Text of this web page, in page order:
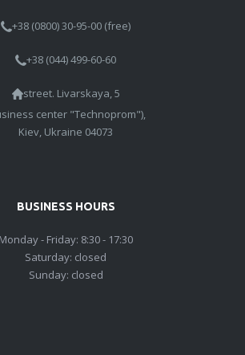
+38 (0800) 30-95-00 (free)
+38 (044) 499-60-60
street. Livarskaya, 5
center "Technoprom"),
Kiev, Ukraine 04073
BUSINESS HOURS
Monday - Friday: 8:30 - 17:30
Saturday: closed
Sunday: closed